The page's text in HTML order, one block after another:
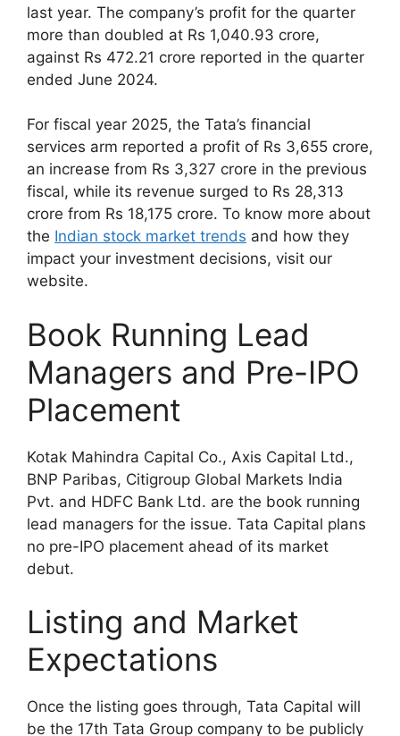
last year. The company’s profit for the quarter
more than doubled at Rs 1,040.93 crore,
against Rs 472.21 crore reported in the quarter
ended June 2024.
For fiscal year 2025, the Tata’s financial
services arm reported a profit of Rs 3,655 crore,
an increase from Rs 3,327 crore in the previous
fiscal, while its revenue surged to Rs 28,313
crore from Rs 18,175 crore. To know more about
the Indian stock market trends and how they
impact your investment decisions, visit our
website.
Book Running Lead
Managers and Pre-IPO
Placement
Kotak Mahindra Capital Co., Axis Capital Ltd.,
BNP Paribas, Citigroup Global Markets India
Pvt. and HDFC Bank Ltd. are the book running
lead managers for the issue. Tata Capital plans
no pre-IPO placement ahead of its market
debut.
Listing and Market
Expectations
Once the listing goes through, Tata Capital will
be the 17th Tata Group company to be publicly